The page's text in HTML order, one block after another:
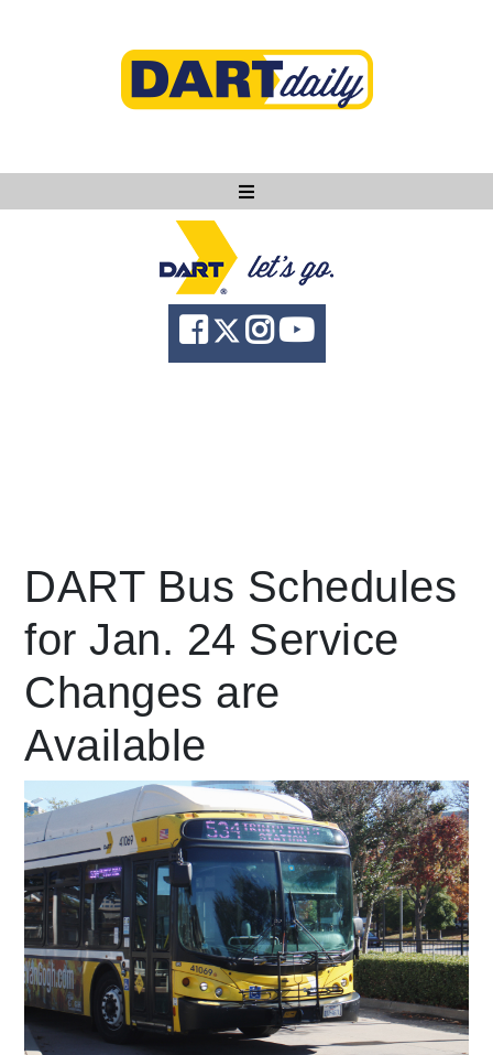
Ask DART
About
News
language Powered by
DART Bus Schedules
for Jan. 24 Service
Changes are
Available